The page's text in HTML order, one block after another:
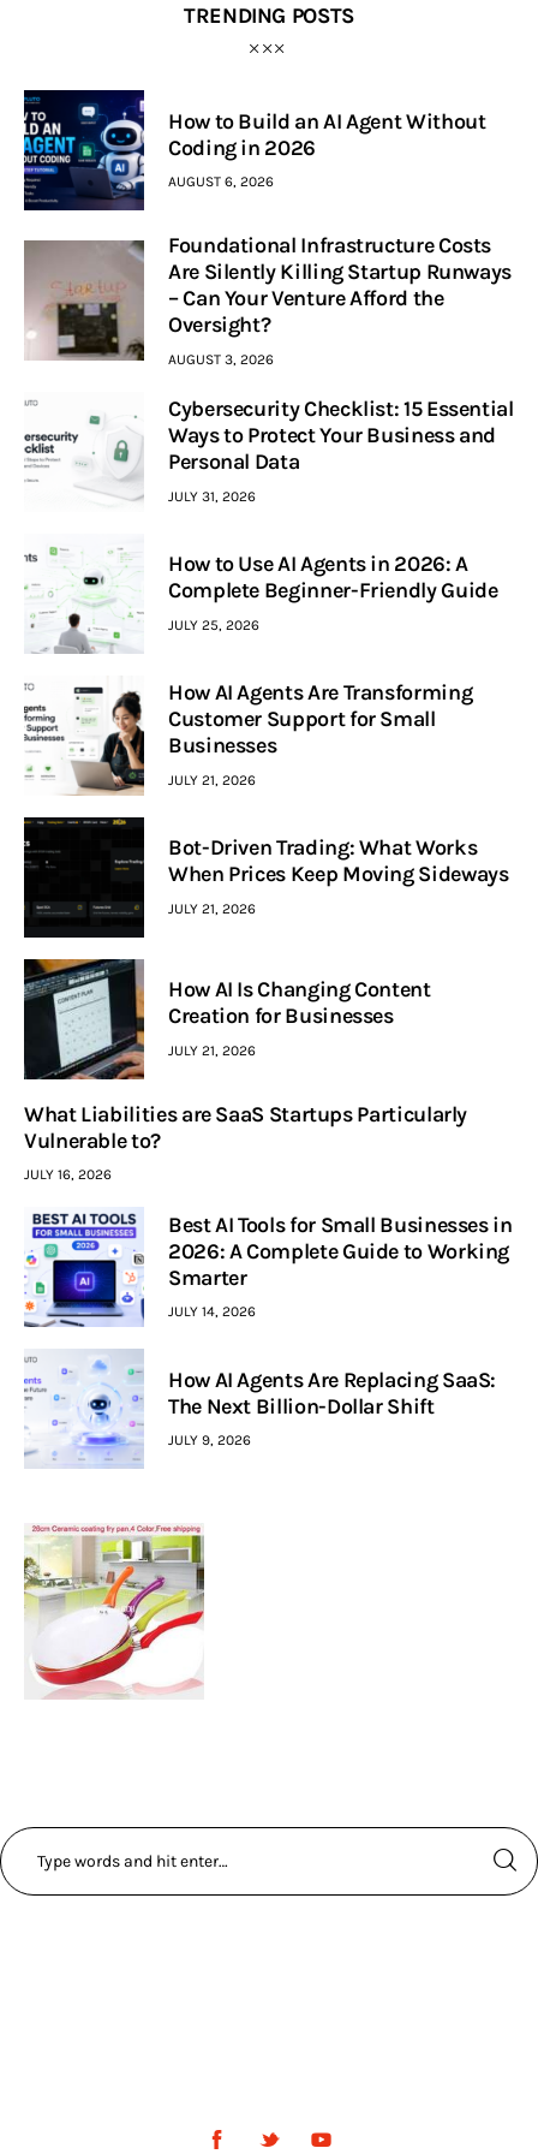
TRENDING POSTS
How to Build an AI Agent Without
Coding in 2026
AUGUST 6, 2026
Foundational Infrastructure Costs
Are Silently Killing Startup Runways
– Can Your Venture Afford the
Oversight?
AUGUST 3, 2026
Cybersecurity Checklist: 15 Essential
Ways to Protect Your Business and
Personal Data
JULY 31, 2026
How to Use AI Agents in 2026: A
Complete Beginner-Friendly Guide
JULY 25, 2026
How AI Agents Are Transforming
Customer Support for Small
Businesses
JULY 21, 2026
Bot-Driven Trading: What Works
When Prices Keep Moving Sideways
JULY 21, 2026
How AI Is Changing Content
Creation for Businesses
JULY 21, 2026
What Liabilities are SaaS Startups Particularly
Vulnerable to?
JULY 16, 2026
Best AI Tools for Small Businesses in
2026: A Complete Guide to Working
Smarter
JULY 14, 2026
How AI Agents Are Replacing SaaS:
The Next Billion-Dollar Shift
JULY 9, 2026